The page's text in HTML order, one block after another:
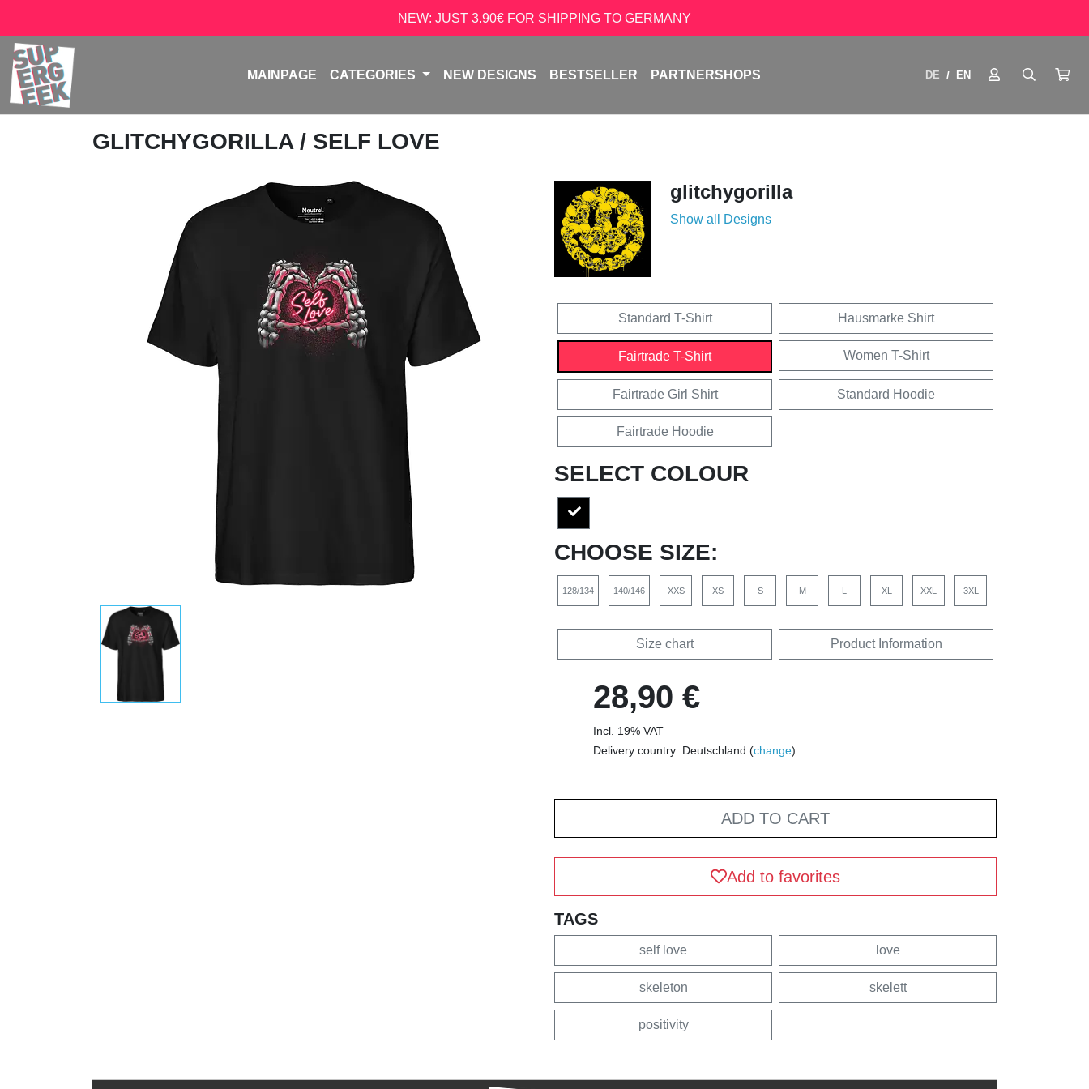
NEW: JUST 3.90€ FOR SHIPPING TO GERMANY
MAINPAGE CATEGORIES NEW DESIGNS BESTSELLER PARTNERSHOPS DE / EN
GLITCHYGORILLA / SELF LOVE
glitchygorilla
Show all Designs
Standard T-Shirt Hausmarke Shirt
Fairtrade T-Shirt Women T-Shirt
Fairtrade Girl Shirt Standard Hoodie
Fairtrade Hoodie
SELECT COLOUR
CHOOSE SIZE:
128/134 140/146 XXS XS S M L XL XXL 3XL
Size chart Product Information
28,90 €
Incl. 19% VAT
Delivery country: Deutschland (change)
ADD TO CART
Add to favorites
TAGS
self love love
skeleton skelett
positivity